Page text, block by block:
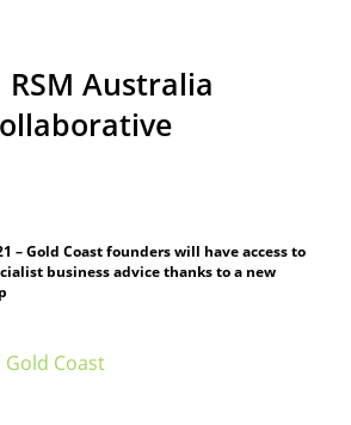
RSM Australia
– Gold Coast founders will have access to
business advice thanks to a new